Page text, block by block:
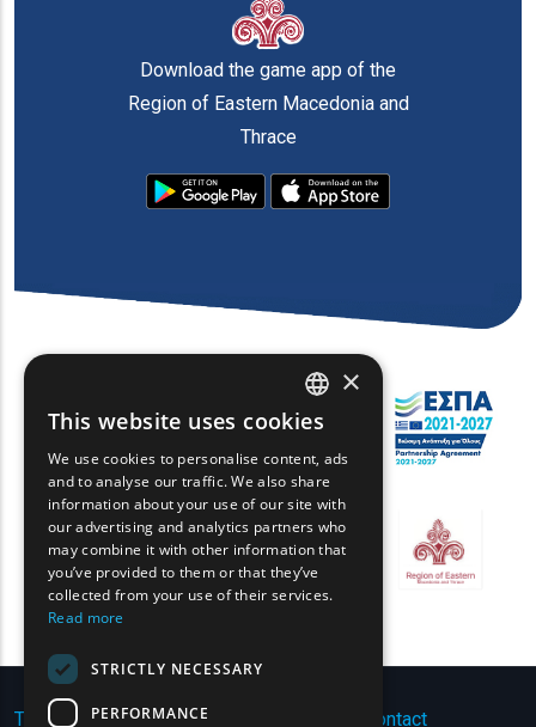
Download the game app of the
Region of Eastern Macedonia and
Thrace
Terms of Use | Privacy Policy Contact
ENGLISH
GREEK
FRENCH
BULGARIAN
GERMAN
×
This website uses cookies
We use cookies to personalise content, ads
and to analyse our traffic. We also share
information about your use of our site with
our advertising and analytics partners who
may combine it with other information that
you’ve provided to them or that they’ve
collected from your use of their services.
Read more
STRICTLY NECESSARY
PERFORMANCE